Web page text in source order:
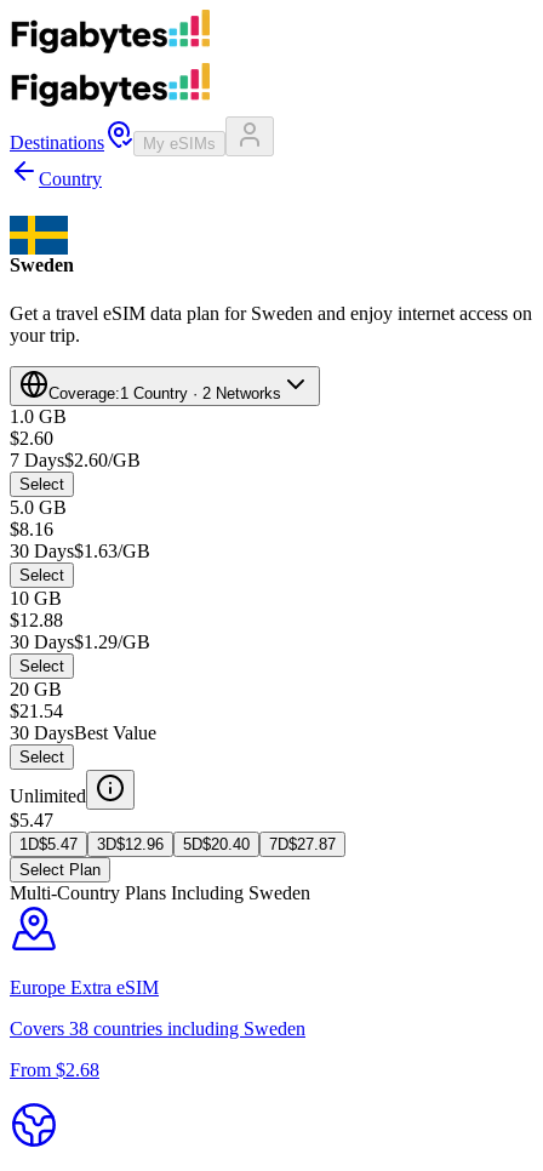
Destinations My eSIMs
Country
Sweden
Get a travel eSIM data plan for Sweden and enjoy internet access on
your trip.
Coverage:1 Country · 2 Networks
1.0 GB
$2.60
7 Days$2.60/GB
Select
5.0 GB
$8.16
30 Days$1.63/GB
Select
10 GB
$12.88
30 Days$1.29/GB
Select
20 GB
$21.54
30 DaysBest Value
Select
Unlimited
$5.47
1D$5.47 3D$12.96 5D$20.40 7D$27.87
Select Plan
Multi-Country Plans Including Sweden
Europe Extra eSIM
Covers 38 countries including Sweden
From $2.68